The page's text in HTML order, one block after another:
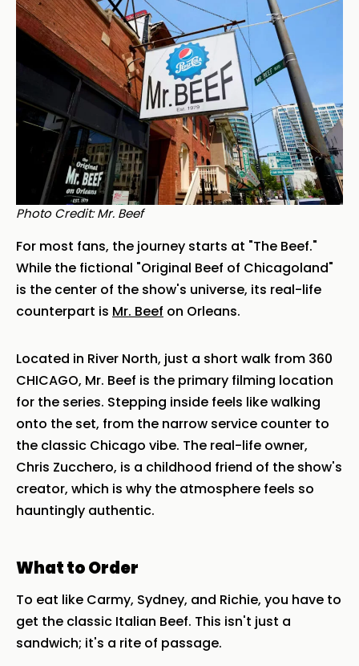
Photo Credit: Mr. Beef
For most fans, the journey starts at "The Beef."
While the fictional "Original Beef of Chicagoland"
is the center of the show's universe, its real-life
counterpart is Mr. Beef on Orleans.
Located in River North, just a short walk from 360
CHICAGO, Mr. Beef is the primary filming location
for the series. Stepping inside feels like walking
onto the set, from the narrow service counter to
the classic Chicago vibe. The real-life owner,
Chris Zucchero, is a childhood friend of the show's
creator, which is why the atmosphere feels so
hauntingly authentic.
What to Order
To eat like Carmy, Sydney, and Richie, you have to
get the classic Italian Beef. This isn't just a
sandwich; it's a rite of passage.